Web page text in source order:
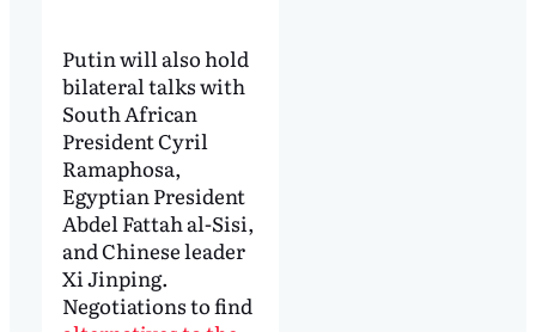
Putin will also hold
bilateral talks with
South African
President Cyril
Ramaphosa,
Egyptian President
Abdel Fattah al-Sisi,
and Chinese leader
Xi Jinping.
Negotiations to find